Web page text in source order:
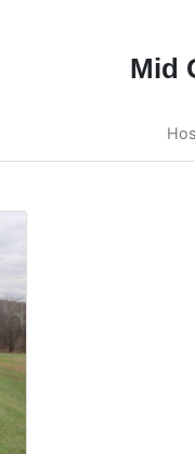
Mid